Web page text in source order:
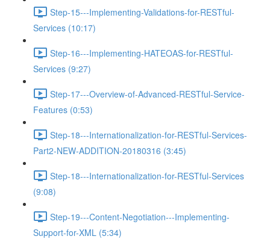
Step-15---Implementing-Validations-for-RESTful-
Services (10:17)
Step-16---Implementing-HATEOAS-for-RESTful-
Services (9:27)
Step-17---Overview-of-Advanced-RESTful-Service-
Features (0:53)
Step-18---Internationalization-for-RESTful-Services-
Part2-NEW-ADDITION-20180316 (3:45)
Step-18---Internationalization-for-RESTful-Services
(9:08)
Step-19---Content-Negotiation---Implementing-
Support-for-XML (5:34)